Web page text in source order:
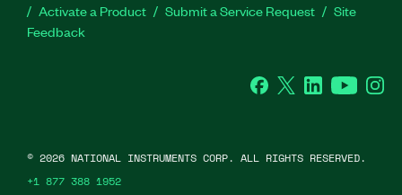
Activate a Product
Submit a Service Request
Site
Feedback
Facebook
Twitter LinkedInYouTube
© 2026 NATIONAL INSTRUMENTS CORP. ALL RIGHTS RESERVED.
+1 877 388 1952